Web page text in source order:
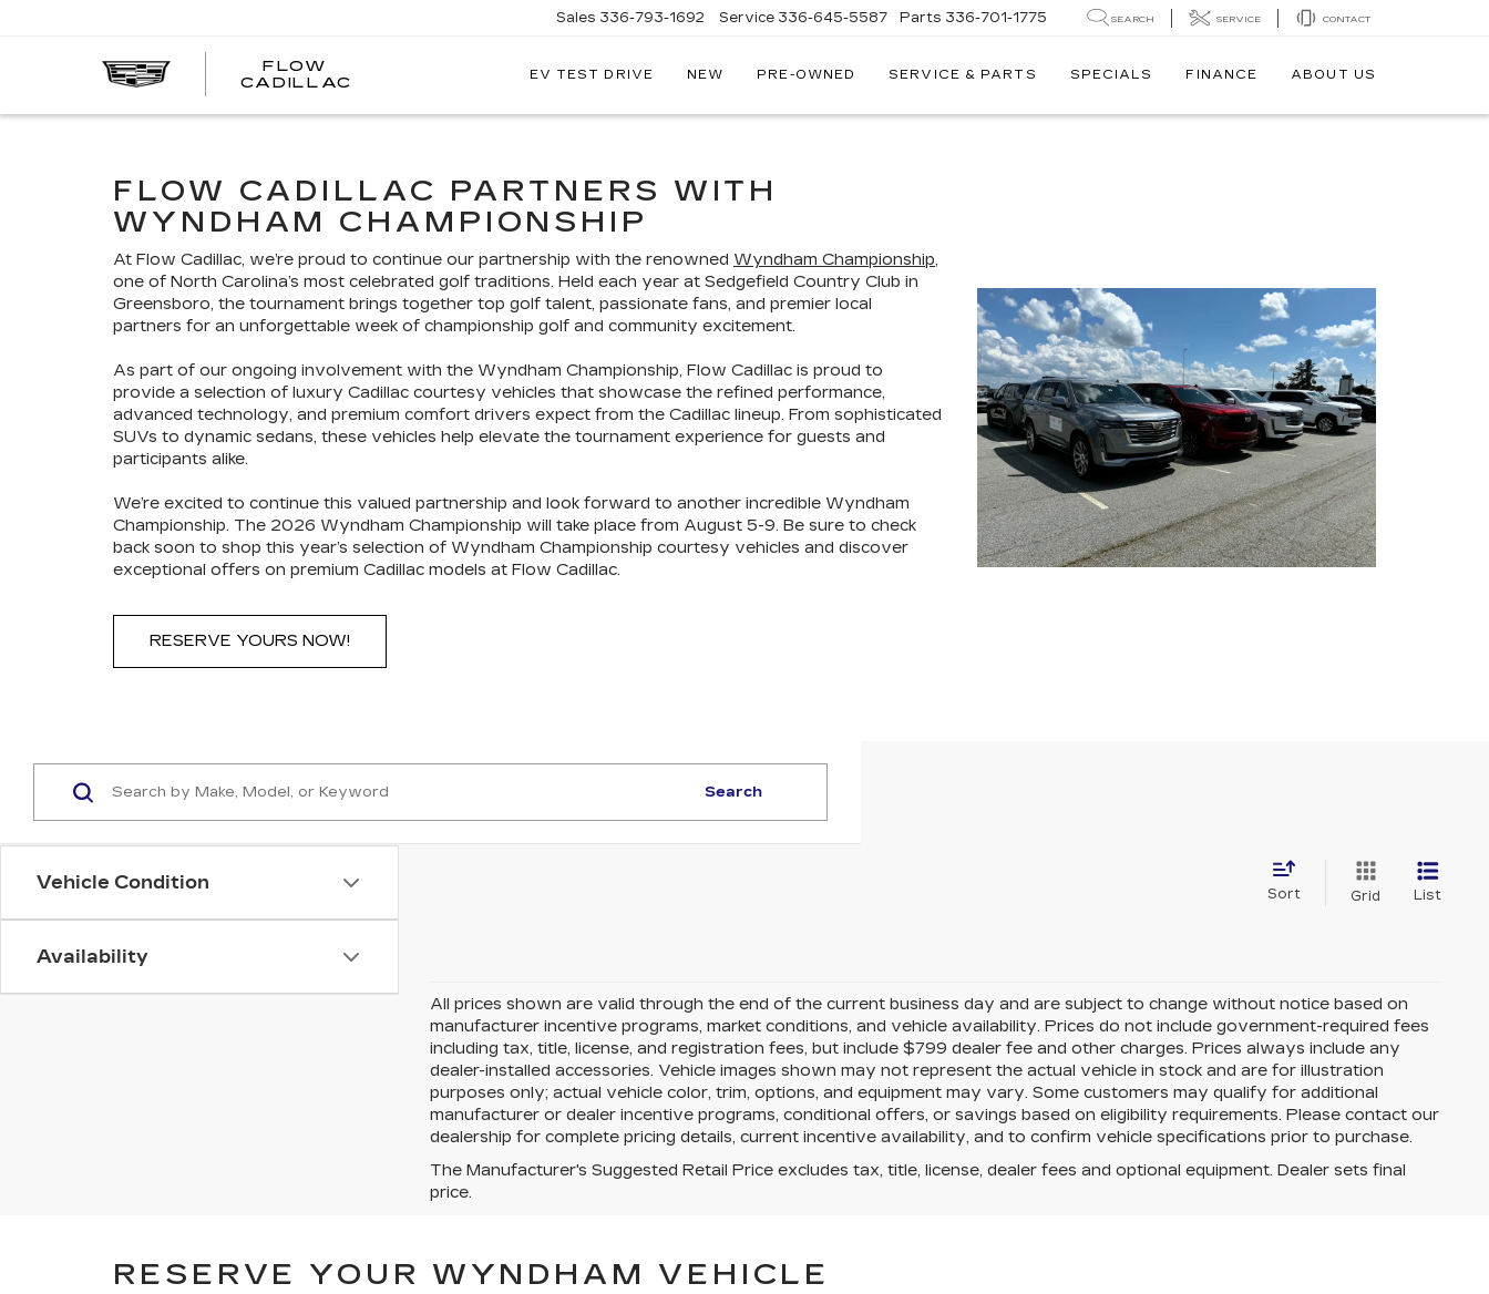
FLOW
CADILLAC
Sales 336-793-1692 Service 336-645-5587 Parts 336-701-1775 SEARCH SERVICE CONTACT
EV TEST DRIVE NEW PRE-OWNED SERVICE & PARTS SPECIALS FINANCE ABOUT US
FLOW CADILLAC PARTNERS WITH
WYNDHAM CHAMPIONSHIP
At Flow Cadillac, we’re proud to continue our partnership with the renowned Wyndham Championship,
one of North Carolina’s most celebrated golf traditions. Held each year at Sedgefield Country Club in
Greensboro, the tournament brings together top golf talent, passionate fans, and premier local
partners for an unforgettable week of championship golf and community excitement.
As part of our ongoing involvement with the Wyndham Championship, Flow Cadillac is proud to
provide a selection of luxury Cadillac courtesy vehicles that showcase the refined performance,
advanced technology, and premium comfort drivers expect from the Cadillac lineup. From sophisticated
SUVs to dynamic sedans, these vehicles help elevate the tournament experience for guests and
participants alike.
We’re excited to continue this valued partnership and look forward to another incredible Wyndham
Championship. The 2026 Wyndham Championship will take place from August 5-9. Be sure to check
back soon to shop this year’s selection of Wyndham Championship courtesy vehicles and discover
exceptional offers on premium Cadillac models at Flow Cadillac.
RESERVE YOURS NOW!
Vehicle Condition
Availability
Search
Sort Grid List
All prices shown are valid through the end of the current business day and are subject to change without notice based on
manufacturer incentive programs, market conditions, and vehicle availability. Prices do not include government-required fees
including tax, title, license, and registration fees, but include $799 dealer fee and other charges. Prices always include any
dealer-installed accessories. Vehicle images shown may not represent the actual vehicle in stock and are for illustration
purposes only; actual vehicle color, trim, options, and equipment may vary. Some customers may qualify for additional
manufacturer or dealer incentive programs, conditional offers, or savings based on eligibility requirements. Please contact our
dealership for complete pricing details, current incentive availability, and to confirm vehicle specifications prior to purchase.
The Manufacturer's Suggested Retail Price excludes tax, title, license, dealer fees and optional equipment. Dealer sets final
price.
RESERVE YOUR WYNDHAM VEHICLE